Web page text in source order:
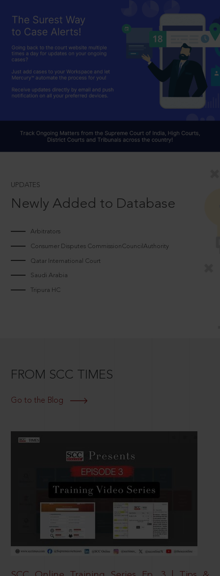
UPDATES
Newly Added to Database
Arbitrators
Consumer Disputes CommissionCouncilAuthority
Qatar International Court
Saudi Arabia
Tripura HC
FROM SCC TIMES
Go to the Blog